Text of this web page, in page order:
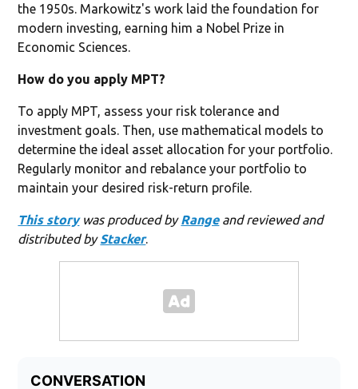
the 1950s. Markowitz's work laid the foundation for
modern investing, earning him a Nobel Prize in
Economic Sciences.
How do you apply MPT?
To apply MPT, assess your risk tolerance and
investment goals. Then, use mathematical models to
determine the ideal asset allocation for your portfolio.
Regularly monitor and rebalance your portfolio to
maintain your desired risk-return profile. ‍
This storywas produced by Rangeand reviewed and
distributed byStacker.